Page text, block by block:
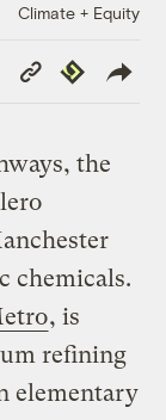
Climate + Equity
Copy
Link
Republish
the
chemicals.
, is
refining
elementary